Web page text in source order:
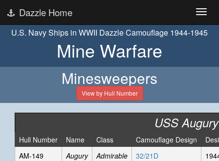
Dazzle Home
U.S. Navy Ships in WWII Dazzle Camouflage 1944-1945
Mine Warfare
Minesweepers
View by Hull Number
USS Augury
Hull Number Name Class Camouflage Design
AM-149
Augury Admirable 32/21D